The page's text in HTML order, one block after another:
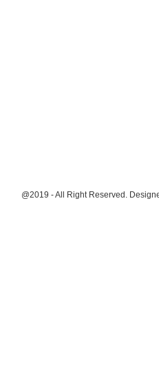
@2019 - All Right Reserved.